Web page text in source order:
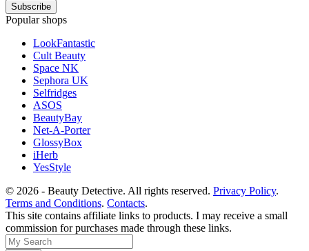
Popular shops
LookFantastic
Cult Beauty
Space NK
Sephora UK
Selfridges
ASOS
BeautyBay
Net-A-Porter
GlossyBox
iHerb
YesStyle
© 2026 - Beauty Detective. All rights reserved. Privacy Policy.
Terms and Conditions. Contacts.
This site contains affiliate links to products. I may receive a small
commission for purchases made through these links.